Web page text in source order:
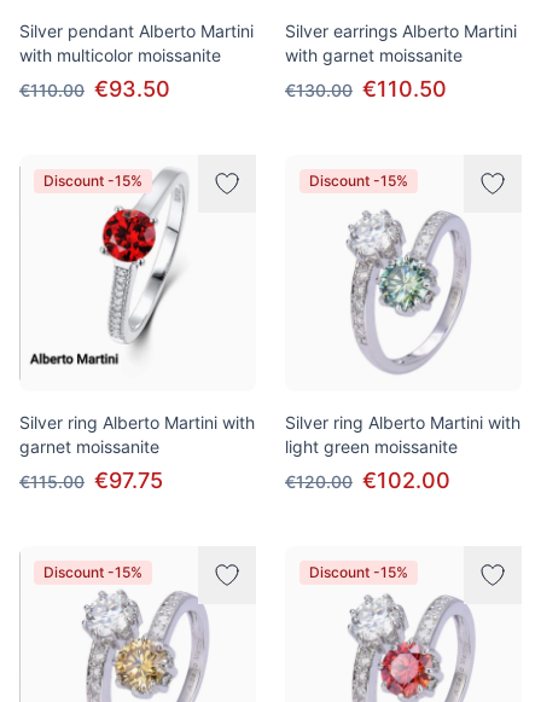
Silver pendant Alberto Martini
with multicolor moissanite
€110.00 €93.50
Silver earrings Alberto Martini
with garnet moissanite
€130.00 €110.50
Discount -15%
Silver ring Alberto Martini with
garnet moissanite
€115.00 €97.75
Discount -15%
Silver ring Alberto Martini with
light green moissanite
€120.00 €102.00
Discount -15% Discount -15%